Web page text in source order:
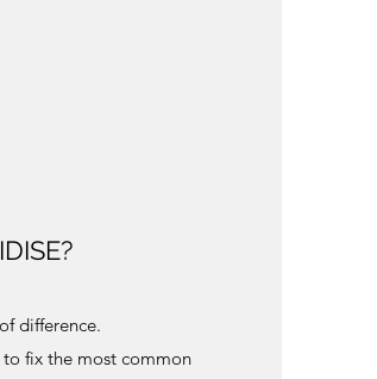
difference.
fix the most common